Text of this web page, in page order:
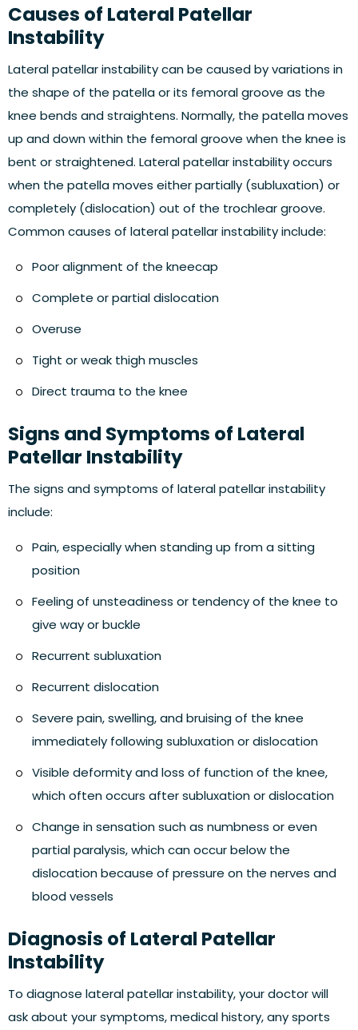
Causes of Lateral Patellar
Instability
Lateral patellar instability can be caused by variations in
the shape of the patella or its femoral groove as the
knee bends and straightens. Normally, the patella moves
up and down within the femoral groove when the knee is
bent or straightened. Lateral patellar instability occurs
when the patella moves either partially (subluxation) or
completely (dislocation) out of the trochlear groove.
Common causes of lateral patellar instability include:
Poor alignment of the kneecap
Complete or partial dislocation
Overuse
Tight or weak thigh muscles
Direct trauma to the knee
Signs and Symptoms of Lateral
Patellar Instability
The signs and symptoms of lateral patellar instability
include:
Pain, especially when standing up from a sitting
position
Feeling of unsteadiness or tendency of the knee to
give way or buckle
Recurrent subluxation
Recurrent dislocation
Severe pain, swelling, and bruising of the knee
immediately following subluxation or dislocation
Visible deformity and loss of function of the knee,
which often occurs after subluxation or dislocation
Change in sensation such as numbness or even
partial paralysis, which can occur below the
dislocation because of pressure on the nerves and
blood vessels
Diagnosis of Lateral Patellar
Instability
To diagnose lateral patellar instability, your doctor will
ask about your symptoms, medical history, any sports